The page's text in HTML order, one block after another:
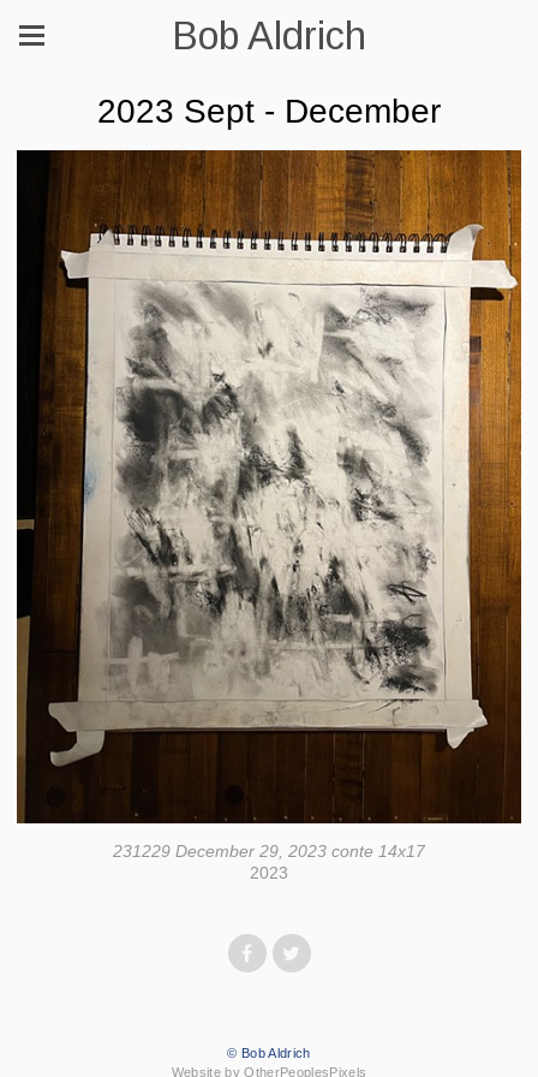
Bob Aldrich
2023 Sept - December
231229 December 29, 2023 conte 14x17
2023
© Bob Aldrich
Website by OtherPeoplesPixels